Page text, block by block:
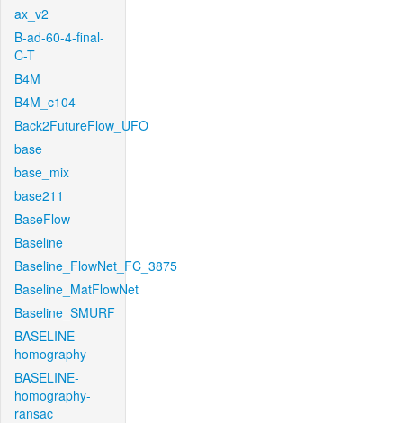
ax_v2
B-ad-60-4-final-
C-T
B4M
B4M_c104
Back2FutureFlow_UFO
base
base_mix
base211
BaseFlow
Baseline
Baseline_FlowNet_FC_3875
Baseline_MatFlowNet
Baseline_SMURF
BASELINE-
homography
BASELINE-
homography-
ransac